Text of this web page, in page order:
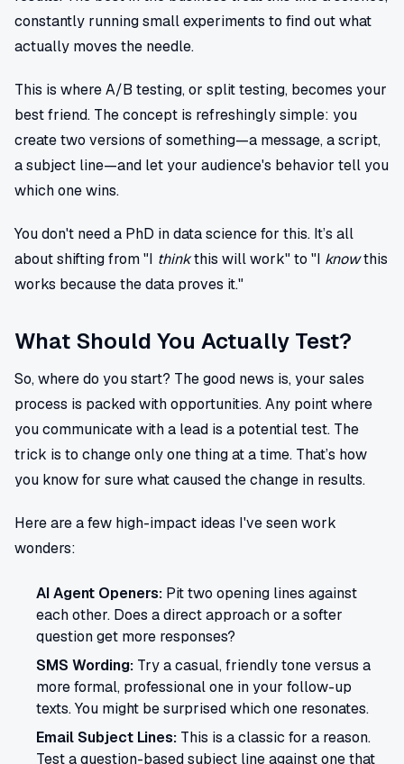
constantly running small experiments to find out what
actually moves the needle.
This is where A/B testing, or split testing, becomes your
best friend. The concept is refreshingly simple: you
create two versions of something—a message, a script,
a subject line—and let your audience's behavior tell you
which one wins.
You don't need a PhD in data science for this. It’s all
about shifting from "I thinkthis will work" to "I knowthis
works because the data proves it."
What Should You Actually Test?
So, where do you start? The good news is, your sales
process is packed with opportunities. Any point where
you communicate with a lead is a potential test. The
trick is to change only one thing at a time. That’s how
you know for sure what caused the change in results.
Here are a few high-impact ideas I've seen work
wonders:
AI Agent Openers: Pit two opening lines against
each other. Does a direct approach or a softer
question get more responses?
SMS Wording: Try a casual, friendly tone versus a
more formal, professional one in your follow-up
texts. You might be surprised which one resonates.
Email Subject Lines: This is a classic for a reason.
Test a question-based subject line against one that